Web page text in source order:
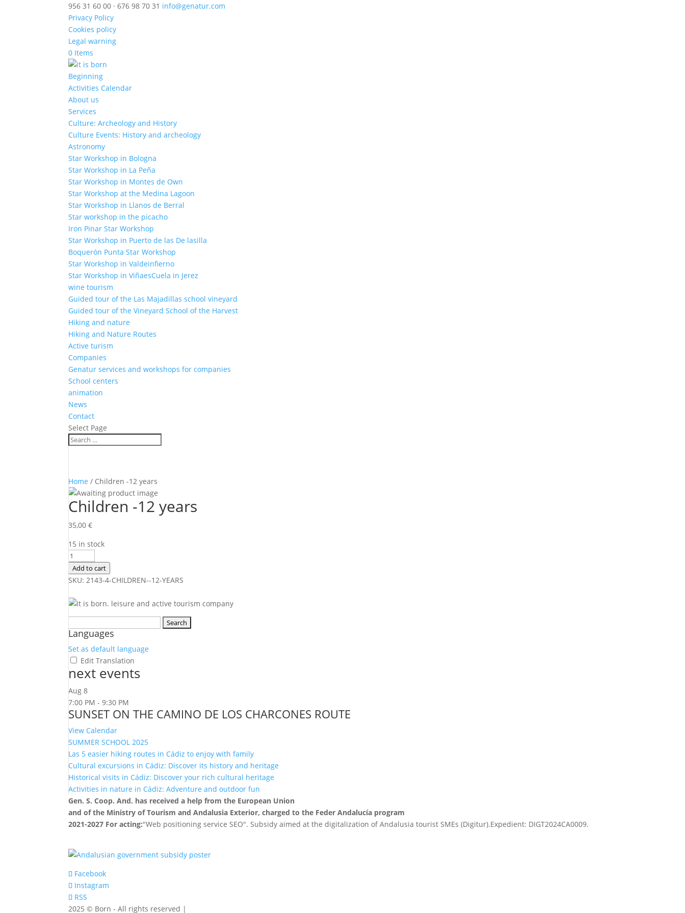
956 31 60 00 · 676 98 70 31 info@genatur.com
Privacy Policy
Cookies policy
Legal warning
0 Items
Beginning
Activities Calendar
About us
Services
Culture: Archeology and History
Culture Events: History and archeology
Astronomy
Star Workshop in Bologna
Star Workshop in La Peña
Star Workshop in Montes de Own
Star Workshop at the Medina Lagoon
Star Workshop in Llanos de Berral
Star workshop in the picacho
Iron Pinar Star Workshop
Star Workshop in Puerto de las De lasilla
Boquerón Punta Star Workshop
Star Workshop in Valdeinfierno
Star Workshop in ViñaesCuela in Jerez
wine tourism
Guided tour of the Las Majadillas school vineyard
Guided tour of the Vineyard School of the Harvest
Hiking and nature
Hiking and Nature Routes
Active turism
Companies
Genatur services and workshops for companies
School centers
animation
News
Contact
Select Page
Home / Children -12 years
Children -12 years
35,00€
15 in stock
Children
-12
years
Add to cart
SKU:2143-4-CHILDREN--12-YEARS
for:
Languages
Set as default language
Edit Translation
next events
Aug8
7:00 PM -9:30 PM
SUNSET ON THE CAMINO DE LOS CHARCONES ROUTE
View Calendar
SUMMER SCHOOL 2025
Las 5 easier hiking routes in Cádiz to enjoy with family
Cultural excursions in Cádiz: Discover its history and heritage
Historical visits in Cádiz: Discover your rich cultural heritage
Activities in nature in Cádiz: Adventure and outdoor fun
Gen. S. Coop. And. has received a help from the European Union
and of the Ministry of Tourism and Andalusia Exterior, charged to the Feder Andalucía program
2021-2027 For acting:"Web positioning service SEO". Subsidy aimed at the digitalization of Andalusia tourist SMEs (Digitur).Expedient: DIGT2024CA0009.
Facebook
Instagram
RSS
2025 © Born - All rights reserved |